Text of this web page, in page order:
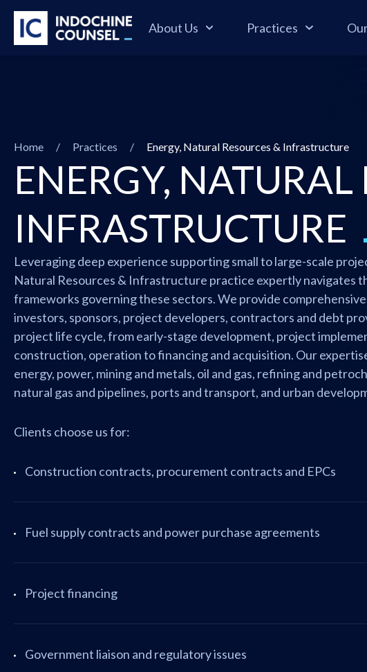
About Us Practices
Home / Practices / Energy, Natural Resources & Infrastructure
ENERGY, NATURAL
INFRASTRUCTURE
Leveraging deep experience supporting small to large-scale
Natural Resources & Infrastructure practice expertly navigates
frameworks governing these sectors. We provide
investors, sponsors, project developers, contractors and debt
project life cycle, from early-stage development, project
construction, operation to financing and acquisition. Our
energy, power, mining and metals, oil and gas, refining and
natural gas and pipelines, ports and transport, and urban
Clients choose us for:
Construction contracts, procurement contracts and EPCs
Fuel supply contracts and power purchase agreements
Project financing
Government liaison and regulatory issues